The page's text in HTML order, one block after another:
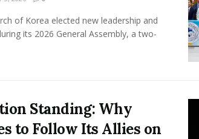
of Korea elected new leadership and
its 2026 General Assembly, a two-
Standing: Why
to Follow Its Allies on